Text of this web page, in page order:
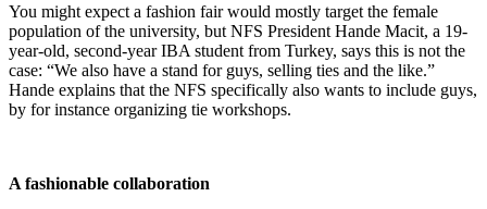
You might expect a fashion fair would mostly target the female
population of the university, but NFS President Hande Macit, a 19-
year-old, second-year IBA student from Turkey, says this is not the
case: “We also have a stand for guys, selling ties and the like.”
Hande explains that the NFS specifically also wants to include guys,
by for instance organizing tie workshops.
A fashionable collaboration